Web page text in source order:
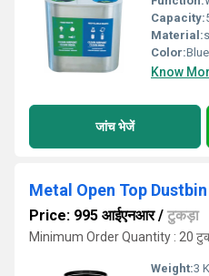
Capacity:
Material:
Color:
Know
जांच भेजें
Metal Open Top
Price: 995 आईएनआर/ टुकड़ा
Minimum Order Quantity : 20
Weight:3